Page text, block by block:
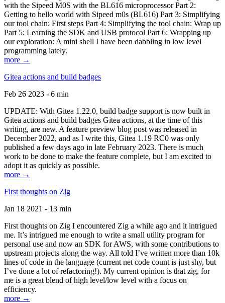
with the Sipeed M0S with the BL616 microprocessor Part 2:
Getting to hello world with Sipeed m0s (BL616) Part 3: Simplifying
our tool chain: First steps Part 4: Simplifying the tool chain: Wrap up
Part 5: Learning the SDK and USB protocol Part 6: Wrapping up
our exploration: A mini shell I have been dabbling in low level
programming lately.
more →
Gitea actions and build badges
Feb 26 2023 - 6 min
UPDATE: With Gitea 1.22.0, build badge support is now built in
Gitea actions and build badges Gitea actions, at the time of this
writing, are new. A feature preview blog post was released in
December 2022, and as I write this, Gitea 1.19 RC0 was only
published a few days ago in late February 2023. There is much
work to be done to make the feature complete, but I am excited to
adopt it as quickly as possible.
more →
First thoughts on Zig
Jan 18 2021 - 13 min
First thoughts on Zig I encountered Zig a while ago and it intrigued
me. It’s intrigued me enough to write a small utility program for
personal use and now an SDK for AWS, with some contributions to
upstream projects along the way. All told I’ve written more than 10k
lines of code in the language (current net code count is just shy, but
I’ve done a lot of refactoring!). My current opinion is that zig, for
me is a great blend of high level/low level with a focus on
efficiency.
more →